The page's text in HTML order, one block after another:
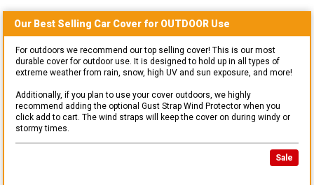
Our Best Selling Car Cover for OUTDOOR Use
For outdoors we recommend our top selling cover! This is our most
durable cover for outdoor use. It is designed to hold up in all types of
extreme weather from rain, snow, high UV and sun exposure, and more!
Additionally, if you plan to use your cover outdoors, we highly
recommend adding the optional Gust Strap Wind Protector when you
click add to cart. The wind straps will keep the cover on during windy or
stormy times.
Sale